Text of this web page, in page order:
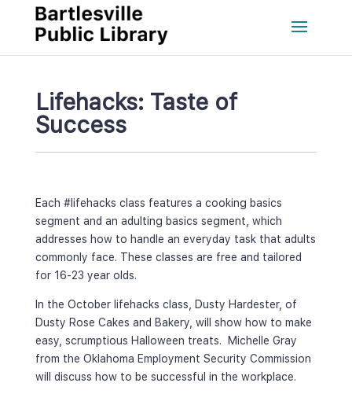
Lifehacks: Taste of
Succe
Each #lifehacks class features a cooking basics
egment and an adulting basics segment, which
addresses how to handle an everyday task that adults
commonly face. These classes are free and tailored
for 16-23 year olds.
In the October lifehacks class, Dusty Hardester, of
Dusty Rose Cakes and Bakery, will show how to make
easy, scrumptious Halloween treats. Michelle Gray
from the Oklahoma Employment Security Commission
will discuss how to be successful in the workplace.